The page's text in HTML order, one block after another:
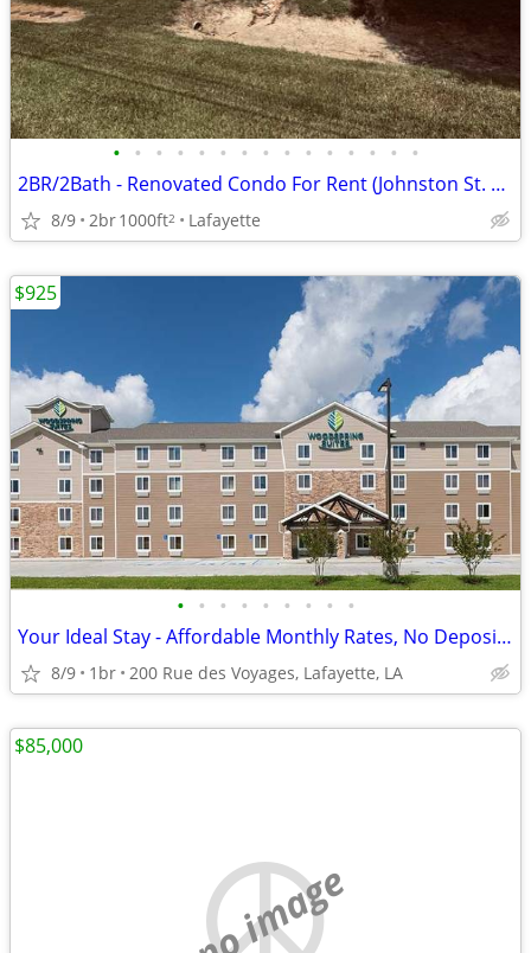
• • • • • • • • • • • • • • •
2BR/2Bath - Renovated Condo For Rent (Johnston St. near ULL) WiFi inc.
8/9 2br1000ft2 Lafayette
• • • • • • • • •
Your Ideal Stay - Affordable Monthly Rates, No Deposit Needed!
8/9 1br 200 Rue des Voyages, Lafayette, LA
$925
no image
$85,000